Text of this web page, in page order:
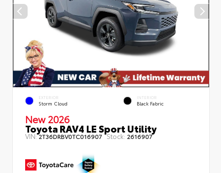
EXTERIOR
Storm Cloud
INTERIOR
Black Fabric
New 2026
Toyota RAV4 LE Sport Utility
VIN:2T36DRBV0TC016907 Stock: 2616907